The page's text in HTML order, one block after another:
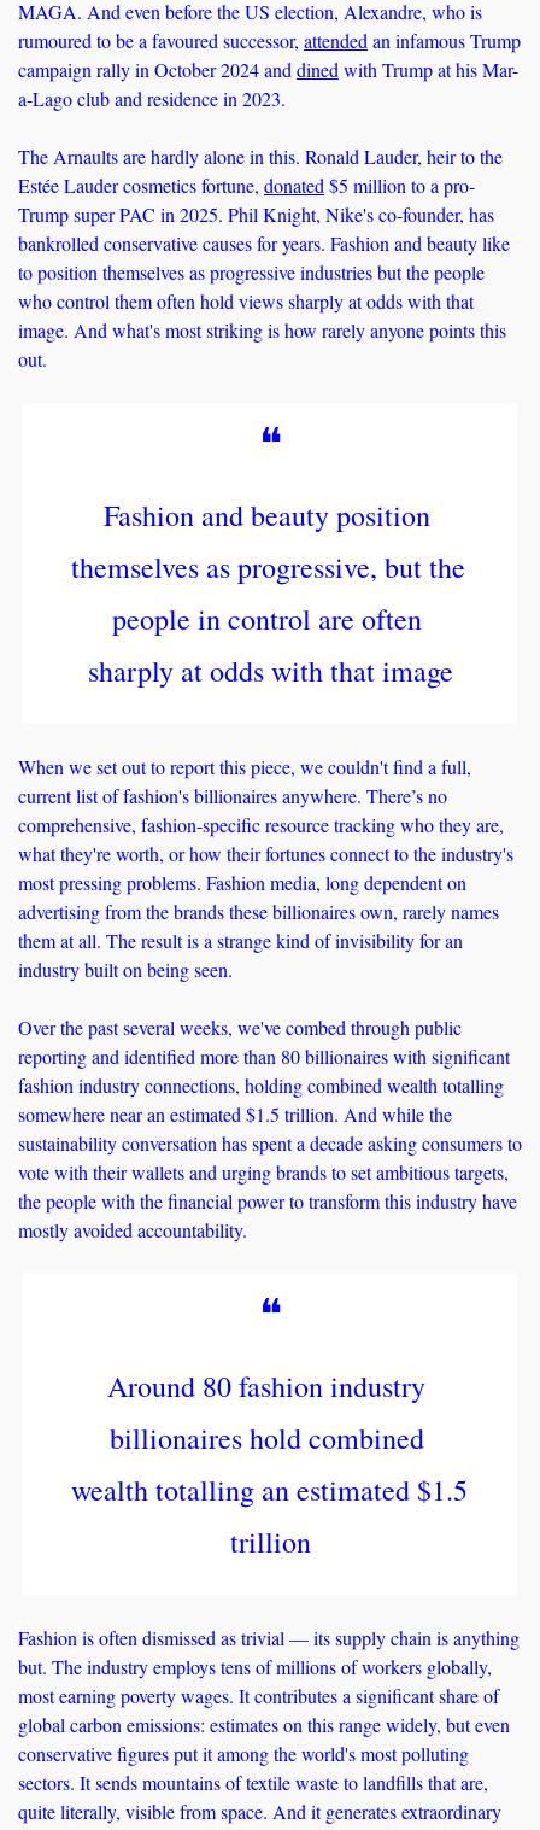
MAGA. And even before the US election, Alexandre, who is
rumoured to be a favoured successor, attended an infamous Trump
campaign rally in October 2024 and dined with Trump at his Mar-
a-Lago club and residence in 2023.
The Arnaults are hardly alone in this. Ronald Lauder, heir to the
Estée Lauder cosmetics fortune, donated $5 million to a pro-
Trump super PAC in 2025. Phil Knight, Nike's co-founder, has
bankrolled conservative causes for years. Fashion and beauty like
to position themselves as progressive industries but the people
who control them often hold views sharply at odds with that
image. And what's most striking is how rarely anyone points this
out.
❝
Fashion and beauty position
themselves as progressive, but the
people in control are often
sharply at odds with that image
When we set out to report this piece, we couldn't find a full,
current list of fashion's billionaires anywhere. There’s no
comprehensive, fashion-specific resource tracking who they are,
what they're worth, or how their fortunes connect to the industry's
most pressing problems. Fashion media, long dependent on
advertising from the brands these billionaires own, rarely names
them at all. The result is a strange kind of invisibility for an
industry built on being seen.
Over the past several weeks, we've combed through public
reporting and identified more than 80 billionaires with significant
fashion industry connections, holding combined wealth totalling
somewhere near an estimated $1.5 trillion. And while the
sustainability conversation has spent a decade asking consumers to
vote with their wallets and urging brands to set ambitious targets,
the people with the financial power to transform this industry have
mostly avoided accountability.
❝
Around 80 fashion industry
billionaires hold combined
wealth totalling an estimated $1.5
trillion
Fashion is often dismissed as trivial — its supply chain is anything
but. The industry employs tens of millions of workers globally,
most earning poverty wages. It contributes a significant share of
global carbon emissions: estimates on this range widely, but even
conservative figures put it among the world's most polluting
sectors. It sends mountains of textile waste to landfills that are,
quite literally, visible from space. And it generates extraordinary